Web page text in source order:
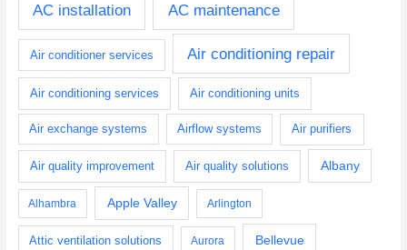
AC installation AC maintenance
Air conditioner services Air conditioning repair
Air conditioning services Air conditioning units
Air exchange systems Airflow systems Air purifiers
Air quality improvement Air quality solutions Albany
Alhambra Apple Valley Arlington
Attic ventilation solutions Aurora Bellevue